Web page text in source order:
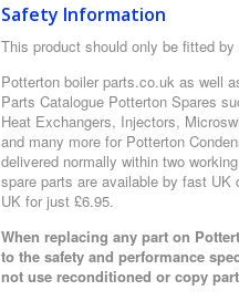
Safety Information
This product should only be fitted
Potterton boiler parts.co.uk as well
Parts Catalogue Potterton Spares
Heat Exchangers, Injectors,
and many more for Potterton
delivered normally within two
spare parts are available by fast
UK for just £6.95.
When replacing any part on
to the safety and performance
not use reconditioned or copy